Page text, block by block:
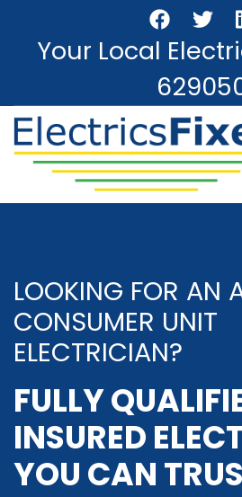
Your Local
LOOKING FOR AN
CONSUMER UNIT
ELECTRICIAN?
FULLY
INSURED
YOU CAN